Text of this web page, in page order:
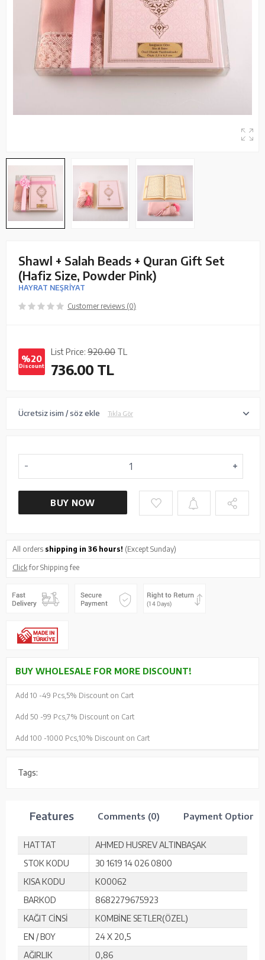
Shawl + Salah Beads + Quran Gift Set
(Hafiz Size, Powder Pink)
HAYRAT NEŞRİYAT
Customer reviews (0)
%20
Discount
List Price: 920.00 TL
736.00 TL
Ücretsiz isim / söz ekle Tıkla Gör
BUY NOW
All orders shipping in 36 hours! (Except Sunday)
Clickfor Shipping fee
BUY WHOLESALE FOR MORE DISCOUNT!
Add 10 -49 Pcs, 5% Discount on Cart
Add 50 -99 Pcs, 7% Discount on Cart
Add 100 -1000 Pcs, 10% Discount on Cart
Tags:
Features Comments (0) Payment Options
HATTAT
AHMED HUSREV ALTINBAŞAK
STOK KODU
30 1619 14 026 0800
KISA KODU
KO0062
BARKOD
8682279675923
KAĞIT CİNSİ
KOMBİNE SETLER(ÖZEL)
EN / BOY
24 X 20,5
AĞIRLIK
0,86